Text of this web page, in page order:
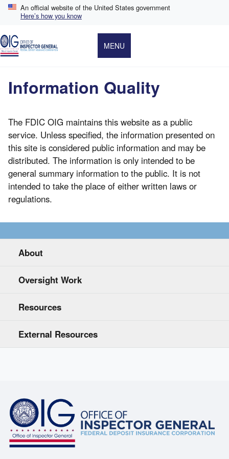
Skip
content
An official website of the United States government
Here’s how you know
MENU
Information Quality
The FDIC OIG maintains this website as a public
service. Unless specified, the information presented on
this site is considered public information and may be
distributed. The information is only intended to be
general summary information to the public. It is not
intended to take the place of either written laws or
regulations.
About
Oversight Work
Resources
External Resources